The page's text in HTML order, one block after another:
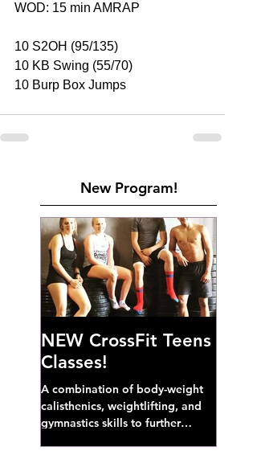
WOD: 15 min AMRAP
10 S2OH (95/135)
10 KB Swing (55/70)
10 Burp Box Jumps
New Program!
NEW CrossFit Teens
Classes!
A combination of body-weight
calisthenics, weightlifting, and
gymnastics skills to further